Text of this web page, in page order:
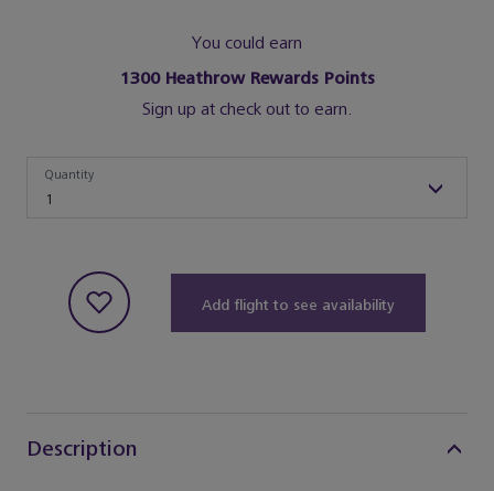
You could earn
1300Heathrow Rewards Points
Sign up at check out to earn.
1
Quantity
Add flight to see availability
Description